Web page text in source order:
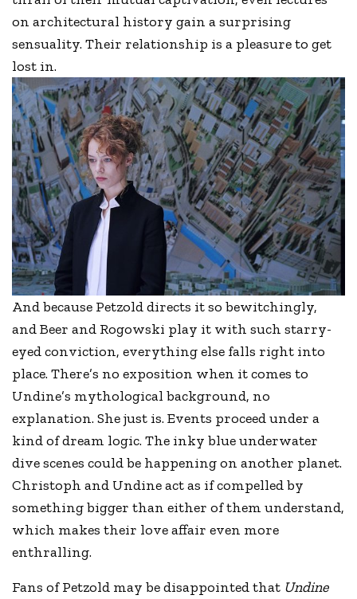
on architectural history gain a surprising
sensuality. Their relationship is a pleasure to get
lost in.
And because Petzold directs it so bewitchingly,
and Beer and Rogowski play it with such starry-
eyed conviction, everything else falls right into
place. There’s no exposition when it comes to
Undine’s mythological background, no
explanation. She just is. Events proceed under a
kind of dream logic. The inky blue underwater
dive scenes could be happening on another planet.
Christoph and Undine act as if compelled by
something bigger than either of them understand,
which makes their love affair even more
enthralling.
Fans of Petzold may be disappointed that Undine